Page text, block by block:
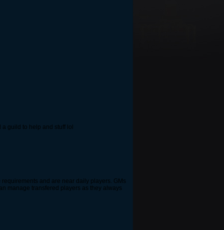
guild to help and stuff lol
and are near daily players. GMs
manage transfered players as they always